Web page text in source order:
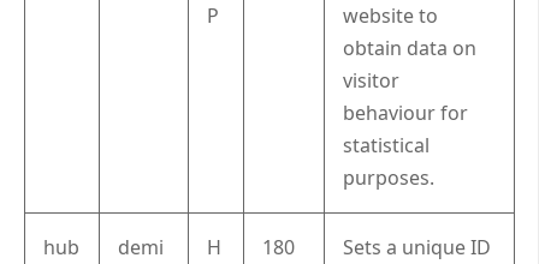
P
website to
obtain data on
visitor
behaviour for
statistical
purposes.
hub
demi
H
180
Sets a unique ID